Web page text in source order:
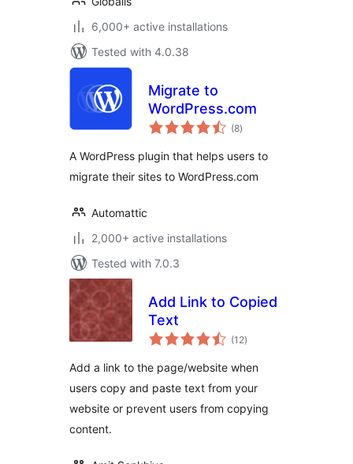
6,000+ active installations
Tested with 4.0.38
Migrate to
WordPress.com
(8total
ratings
)
A WordPress plugin that helps users to
migrate their sites to WordPress.com
Automattic
2,000+ active installations
Tested with 7.0.3
Add Link to Copied
Text
(12total
ratings
)
Add a link to the page/website when
users copy and paste text from your
website or prevent users from copying
content.